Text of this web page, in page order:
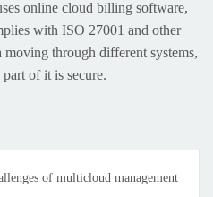
online cloud billing software,
with ISO 27001 and other
moving through different systems,
of it is secure.
of multicloud management